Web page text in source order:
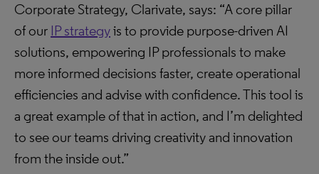
Corporate Strategy, Clarivate, says: “A core pillar
of our IP strategyis to provide purpose-driven AI
solutions, empowering IP professionals to make
more informed decisions faster, create operational
efficiencies and advise with confidence. This tool is
a great example of that in action, and I’m delighted
to see our teams driving creativity and innovation
from the inside out.”